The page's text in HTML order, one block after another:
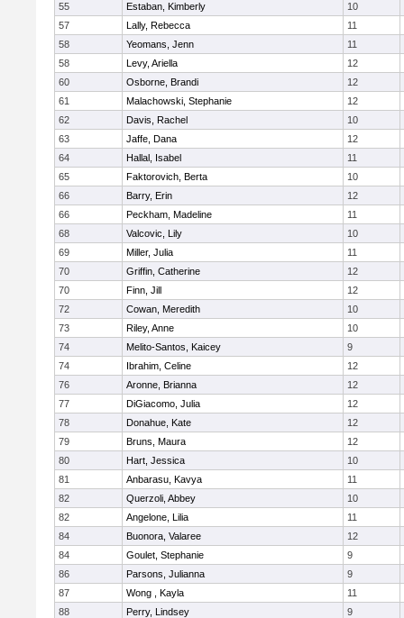
55
Estaban, Kimberly
10
57
Lally, Rebecca
11
58
Yeomans, Jenn
11
58
Levy, Ariella
12
60
Osborne, Brandi
12
61
Malachowski, Stephanie
12
62
Davis, Rachel
10
63
Jaffe, Dana
12
64
Hallal, Isabel
11
65
Faktorovich, Berta
10
66
Barry, Erin
12
66
Peckham, Madeline
11
68
Valcovic, Lily
10
69
Miller, Julia
11
70
Griffin, Catherine
12
70
Finn, Jill
12
72
Cowan, Meredith
10
73
Riley, Anne
10
74
Melito-Santos, Kaicey
9
74
Ibrahim, Celine
12
76
Aronne, Brianna
12
77
DiGiacomo, Julia
12
78
Donahue, Kate
12
79
Bruns, Maura
12
80
Hart, Jessica
10
81
Anbarasu, Kavya
11
82
Querzoli, Abbey
10
82
Angelone, Lilia
11
84
Buonora, Valaree
12
84
Goulet, Stephanie
9
86
Parsons, Julianna
9
87
Wong , Kayla
11
88
Perry, Lindsey
9